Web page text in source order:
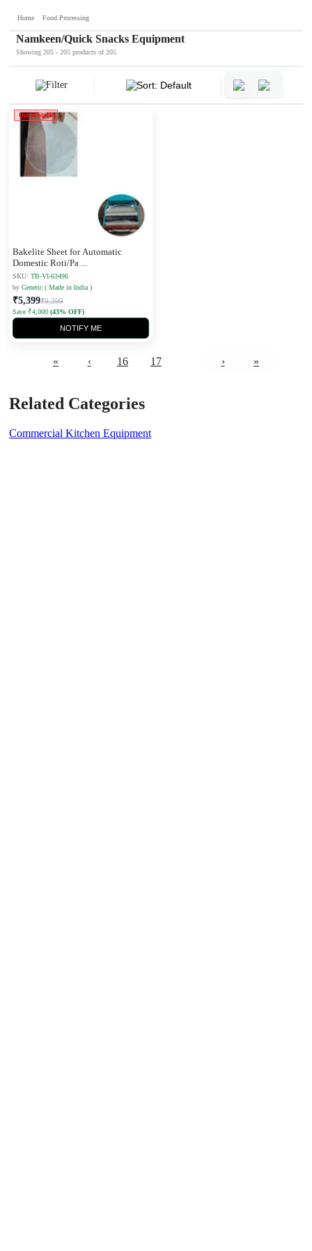
Home Food Processing
Namkeen/Quick Snacks Equipment
Showing 205 - 205 products of 205
Filter Sort: Default
Out of Stock
Bakelite Sheet for Automatic
Domestic Roti/Pa
SKU: TB-VI-63496
by Generic ( Made in India )
₹5,399₹9,399
Save ₹4,000 (43% OFF)
NOTIFY ME
« ‹ 16 17 › »
Related Categories
Commercial Kitchen Equipment